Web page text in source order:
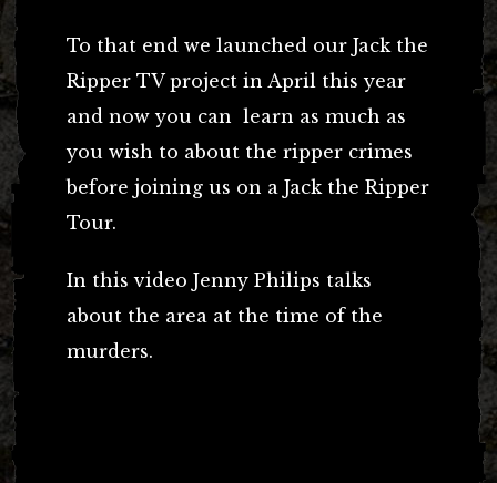
To that end we launched our Jack the
Ripper TV project in April this year
and now you can learn as much as
you wish to about the ripper crimes
before joining us on a Jack the Ripper
Tour.
In this video Jenny Philips talks
about the area at the time of the
murders.